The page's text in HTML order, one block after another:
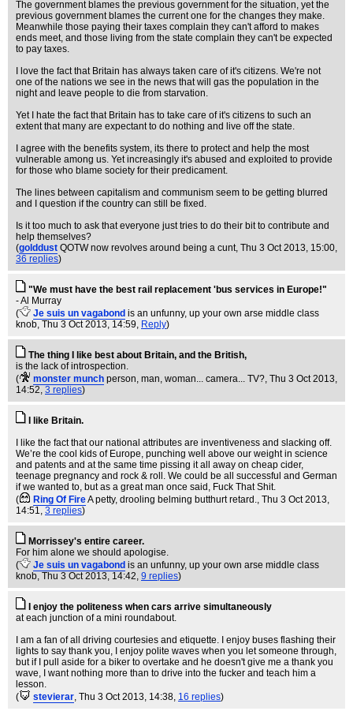
The government blames the previous government for the situation, yet the
previous government blames the current one for the changes they make.
Meanwhile those paying their taxes complain they can't afford to makes
ends meet, and those living from the state complain they can't be expected
to pay taxes.
I love the fact that Britain has always taken care of it's citizens. We're not
one of the nations we see in the news that will gas the population in the
night and leave people to die from starvation.
Yet I hate the fact that Britain has to take care of it's citizens to such an
extent that many are expectant to do nothing and live off the state.
I agree with the benefits system, its there to protect and help the most
vulnerable among us. Yet increasingly it's abused and exploited to provide
for those who blame society for their predicament.
The lines between capitalism and communism seem to be getting blurred
and I question if the country can still be fixed.
Is it too much to ask that everyone just tries to do their bit to contribute and
help themselves?
(golddust QOTW now revolves around being a cunt, Thu 3 Oct 2013, 15:00,
36 replies)
"We must have the best rail replacement 'bus services in Europe!"
- Al Murray
(
Je suis un vagabond is an unfunny, up your own arse middle class
knob, Thu 3 Oct 2013, 14:59, Reply)
The thing I like best about Britain, and the British,
is the lack of introspection.
(
monster munch person, man, woman... camera... TV?, Thu 3 Oct 2013,
14:52, 3 replies)
I like Britain.
I like the fact that our national attributes are inventiveness and slacking off.
We’re the cool kids of Europe, punching well above our weight in science
and patents and at the same time pissing it all away on cheap cider,
teenage pregnancy and rock & roll. We could be all successful and German
if we wanted to, but as a great man once said, Fuck That Shit.
(
Ring Of FireA petty, drooling belming butthurt retard., Thu 3 Oct 2013,
14:51, 3 replies)
Morrissey's entire career.
For him alone we should apologise.
(
Je suis un vagabond is an unfunny, up your own arse middle class
knob, Thu 3 Oct 2013, 14:42, 9 replies)
I enjoy the politeness when cars arrive simultaneously
at each junction of a mini roundabout.
I am a fan of all driving courtesies and etiquette. I enjoy buses flashing their
lights to say thank you, I enjoy polite waves when you let someone through,
but if I pull aside for a biker to overtake and he doesn't give me a thank you
wave, I want nothing more than to drive into the fucker and teach him a
lesson.
(
stevierar, Thu 3 Oct 2013, 14:38, 16 replies)